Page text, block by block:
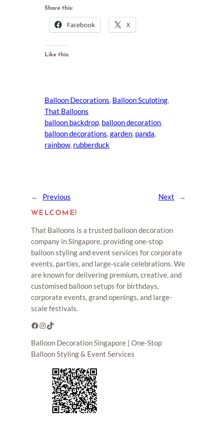
Share this:
Facebook X
Like this:
Balloon Decorations, Balloon Sculpting
That Balloons
balloon backdrop, balloon decoration
balloon decorations, garden, panda
rainbow, rubberduck
← Previous Next →
WELCOME!
That Balloons is a trusted balloon decoration
company in Singapore, providing one-stop
balloon styling and event services for corporate
events, parties, and large-scale celebrations. We
are known for delivering premium, creative, and
customised balloon setups for birthdays,
corporate events, grand openings, and large-
scale festivals.
Facebook Instagram TikTok
Balloon Decoration Singapore | One-Stop
Balloon Styling & Event Services